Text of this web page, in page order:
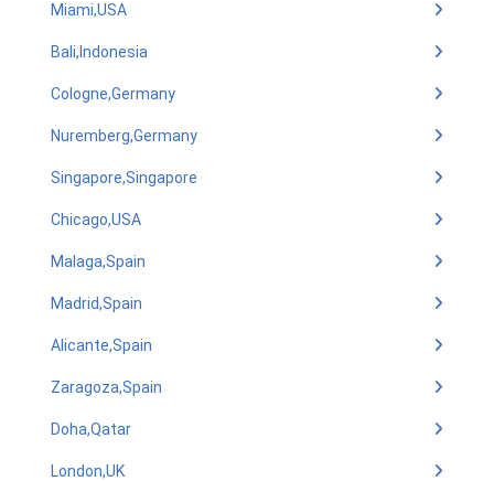
Miami,USA
Bali,Indonesia
Cologne,Germany
Nuremberg,Germany
Singapore,Singapore
Chicago,USA
Malaga,Spain
Madrid,Spain
Alicante,Spain
Zaragoza,Spain
Doha,Qatar
London,UK